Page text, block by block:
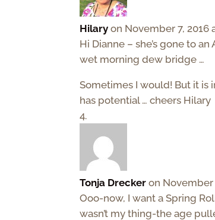
Hilary on November 7, 2016
Hi Dianne – she’s gone to
wet morning dew bridge …
Sometimes I would! But it is
has potential … cheers Hilary
Tonja Drecker on November
Ooo-now, I want a Spring
wasn’t my thing-the age